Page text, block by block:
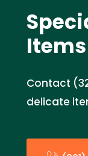
Contact
delicate